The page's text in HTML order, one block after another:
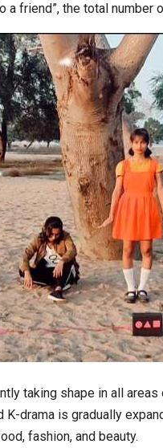
a friend”, the total
taking shape in all
K-drama is gradually
fashion, and beauty.